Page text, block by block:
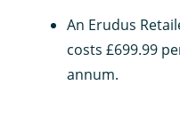
An Erudus
costs £699.99
annum.